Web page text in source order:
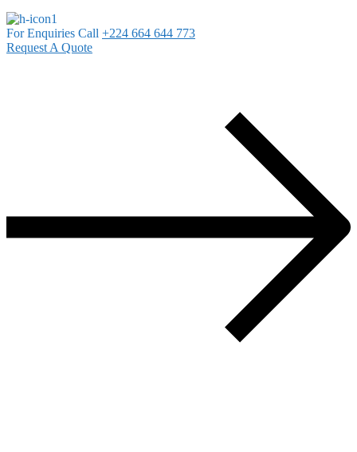
For Enquiries Call +224 664 644 773
Request A Quote